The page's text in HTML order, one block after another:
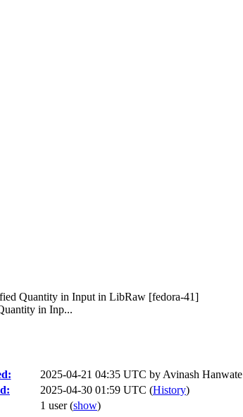
Quantity in Input in LibRaw [fedora-41]
in Inp...
2025-04-21 04:35 UTC by Avinash Hanwate
2025-04-30 01:59 UTC (History)
1 user(show)